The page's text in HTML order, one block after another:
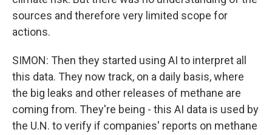
sources and therefore very limited scope for
actions.
SIMON: Then they started using AI to interpret all
this data. They now track, on a daily basis, where
the big leaks and other releases of methane are
coming from. They're being - this AI data is used by
the U.N. to verify if companies' reports on methane